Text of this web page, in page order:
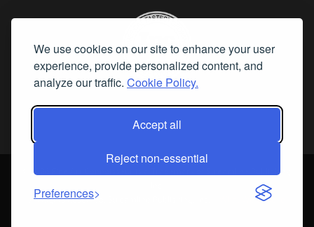
We use cookies on our site to enhance your user
experience, provide personalized content, and
analyze our traffic. Cookie Policy.
Accept all
Reject non-essential
Preferences
2026 Fine Art Connoisseur is a Trademark of Streamline Publishing,
All Rights Reserved. Streamline Publishing, Inc. |
What We Believe